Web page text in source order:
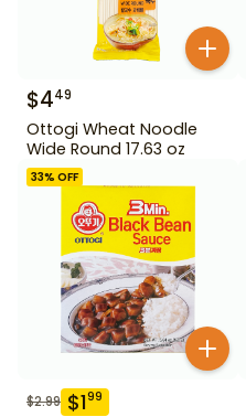
$449
Ottogi Wheat Noodle
Wide Round 17.63 oz
33% OFF
$2.99 $199